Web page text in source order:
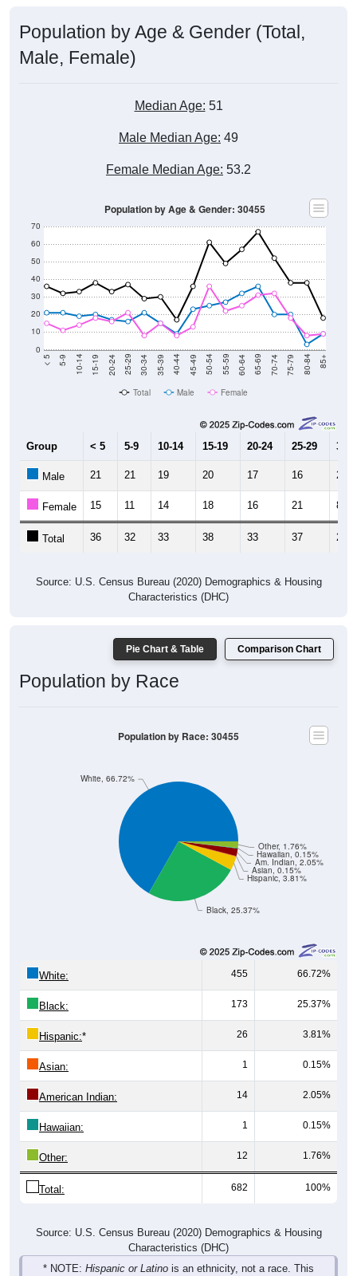
Population by Age & Gender (Total,
Male, Female)
Median Age: 51
Male Median Age: 49
Female Median Age: 53.2
0
10
20
30
40
50
60
70
< 5 5-9 10-14 15-19 20-24 25-29 30-34 35-39 40-44 45-49 50-54 55-59 60-64 65-69 70-74 75-79 80-84 85+
Population by Age & Gender: 30455
Total Male Female
Group < 5 5-9 10-14 15-19 20-24 25-29 30-
Male 21 21 19 20 17 16 21
Female 15 11 14 18 16 21 8
Total 36 32 33 38 33 37 29
Source: U.S. Census Bureau (2020) Demographics & Housing
Characteristics (DHC)
Pie Chart & Table Comparison Chart
Population by Race
Black, 25.37%
Hispanic, 3.81%
Asian, 0.15%
Am. Indian, 2.05%
Hawaiian, 0.15%
Other, 1.76%
White, 66.72%
Population by Race: 30455
White: 455 66.72%
Black: 173 25.37%
Hispanic:* 26 3.81%
Asian: 1 0.15%
American Indian: 14 2.05%
Hawaiian: 1 0.15%
Other: 12 1.76%
Total: 682 100%
Source: U.S. Census Bureau (2020) Demographics & Housing
Characteristics (DHC)
* NOTE: Hispanic or Latino is an ethnicity, not a race. This